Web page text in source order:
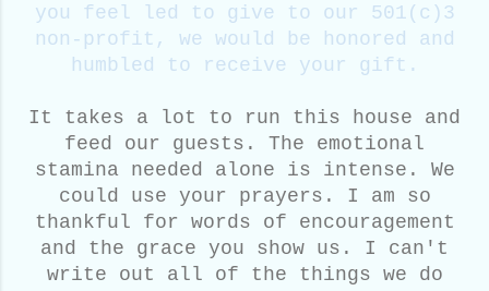
you feel led to give to our 501(c)3
non-profit, we would be honored and
humbled to receive your gift.
It takes a lot to run this house and
feed our guests. The emotional
stamina needed alone is intense. We
could use your prayers. I am so
thankful for words of encouragement
and the grace you show us. I can't
write out all of the things we do